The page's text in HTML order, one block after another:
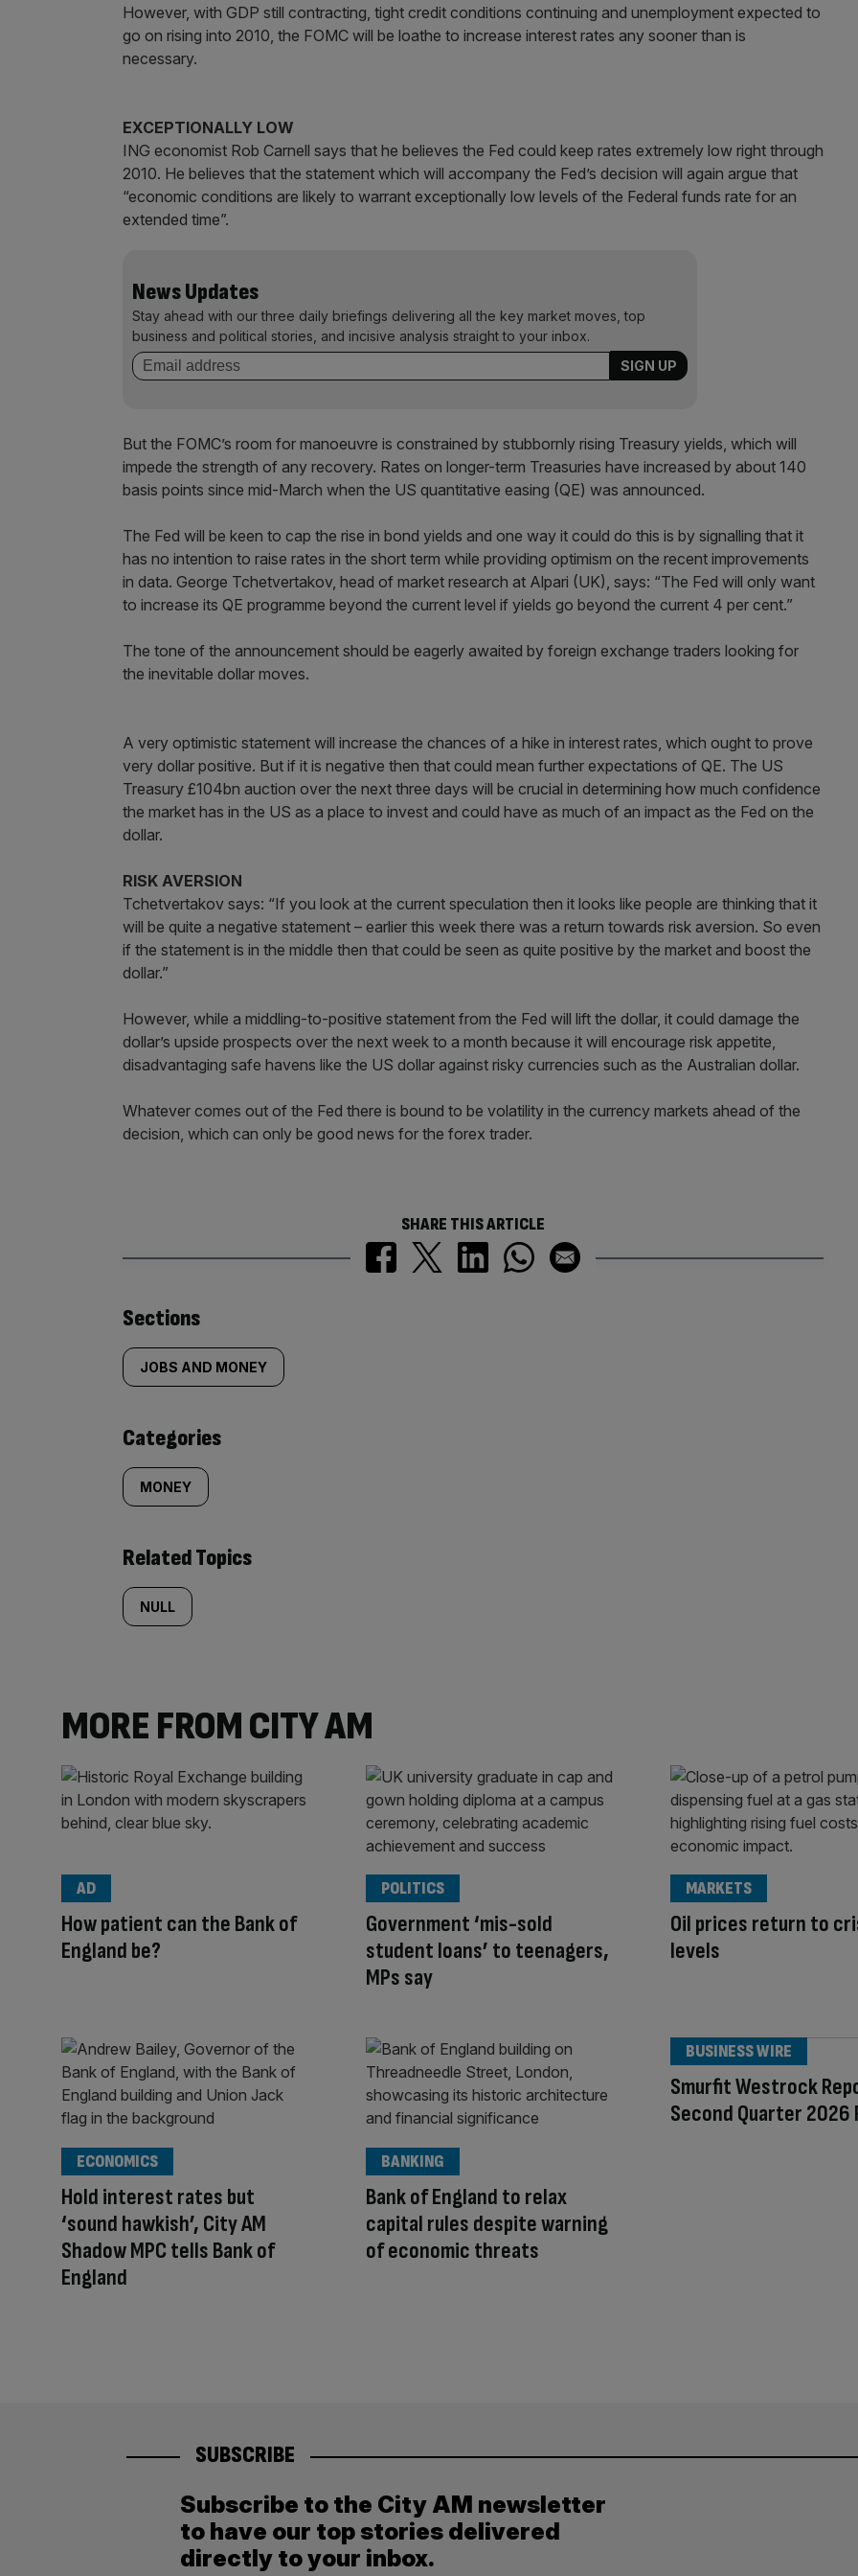
However, with GDP still contracting, tight credit conditions continuing and unemployment expected to
go on rising into 2010, the FOMC will be loathe to increase interest rates any sooner than is
necessary.
EXCEPTIONALLY LOW
ING economist Rob Carnell says that he believes the Fed could keep rates extremely low right through
2010. He believes that the statement which will accompany the Fed’s decision will again argue that
“economic conditions are likely to warrant exceptionally low levels of the Federal funds rate for an
extended time”.
News Updates
Stay ahead with our three daily briefings delivering all the key market moves, top
business and political stories, and incisive analysis straight to your inbox.
But the FOMC’s room for manoeuvre is constrained by stubbornly rising Treasury yields, which will
impede the strength of any recovery. Rates on longer-term Treasuries have increased by about 140
basis points since mid-March when the US quantitative easing (QE) was announced.
The Fed will be keen to cap the rise in bond yields and one way it could do this is by signalling that it
has no intention to raise rates in the short term while providing optimism on the recent improvements
in data. George Tchetvertakov, head of market research at Alpari (UK), says: “The Fed will only want
to increase its QE programme beyond the current level if yields go beyond the current 4 per cent.”
The tone of the announcement should be eagerly awaited by foreign exchange traders looking for
the inevitable dollar moves.
A very optimistic statement will increase the chances of a hike in interest rates, which ought to prove
very dollar positive. But if it is negative then that could mean further expectations of QE. The US
Treasury £104bn auction over the next three days will be crucial in determining how much confidence
the market has in the US as a place to invest and could have as much of an impact as the Fed on the
dollar.
RISK AVERSION
Tchetvertakov says: “If you look at the current speculation then it looks like people are thinking that it
will be quite a negative statement – earlier this week there was a return towards risk aversion. So even
if the statement is in the middle then that could be seen as quite positive by the market and boost the
dollar.”
However, while a middling-to-positive statement from the Fed will lift the dollar, it could damage the
dollar’s upside prospects over the next week to a month because it will encourage risk appetite,
disadvantaging safe havens like the US dollar against risky currencies such as the Australian dollar.
Whatever comes out of the Fed there is bound to be volatility in the currency markets ahead of the
decision, which can only be good news for the forex trader.
SHARE THIS ARTICLE
Similarly
tagged
content:
Sections
JOBS AND MONEY
Categories
MONEY
Related Topics
NULL
MORE FROM CITY AM
How patient can the Bank of
England be?
AD
Government ‘mis-sold
student loans’ to teenagers,
MPs say
POLITICS
Oil prices return to
levels
MARKETS
Hold interest rates but
‘sound hawkish’, City AM
Shadow MPC tells Bank of
England
ECONOMICS
Bank of England to relax
capital rules despite warning
of economic threats
BANKING
Smurfit Westrock
Second Quarter 2026
BUSINESS WIRE
SUBSCRIBE
Subscribe to the City AM newsletter
to have our top stories delivered
directly to your inbox.